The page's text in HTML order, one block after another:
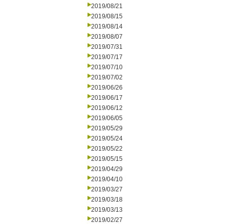
2019/08/21
2019/08/15
2019/08/14
2019/08/07
2019/07/31
2019/07/17
2019/07/10
2019/07/02
2019/06/26
2019/06/17
2019/06/12
2019/06/05
2019/05/29
2019/05/24
2019/05/22
2019/05/15
2019/04/29
2019/04/10
2019/03/27
2019/03/18
2019/03/13
2019/02/27